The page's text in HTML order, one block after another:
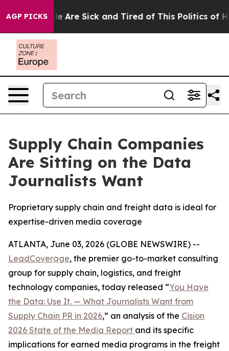
AGP PICKS
“People Are Sick and Tired of This Politics of
Supply Chain Companies
Are Sitting on the Data
Journalists Want
Proprietary supply chain and freight data is ideal for
expertise-driven media coverage
ATLANTA, June 03, 2026 (GLOBE NEWSWIRE) --
LeadCoverage, the premier go-to-market consulting
group for supply chain, logistics, and freight
technology companies, today released “You Have
the Data: Use It. — What Journalists Want from
Supply Chain PR in 2026,” an analysis of the Cision
2026 State of the Media Report and its specific
implications for earned media programs in the freight